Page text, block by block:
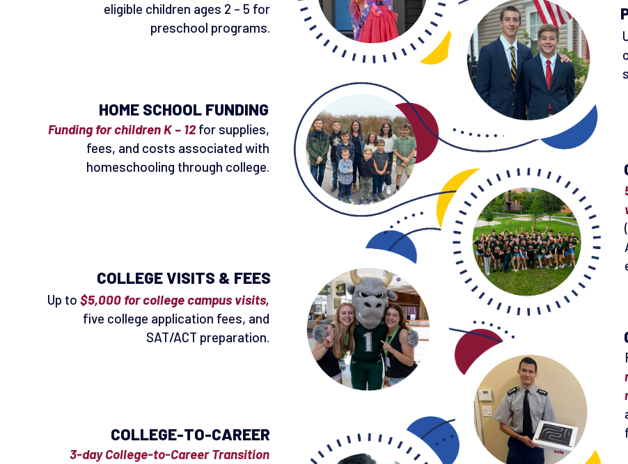
eligible children ages 2 – 5 for
preschool programs.
HOME SCHOOL FUNDING
Funding for children K – 12for supplies,
fees, and costs associated with
homeschooling through college.
COLLEGE VISITS & FEES
Up to $5,000 for college campus visits,
five college application fees, and
SAT/ACT preparation.
COLLEGE-TO-CAREER
3-day College-to-Career Transition